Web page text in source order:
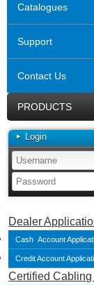
Catalogues
Support
Contact Us
PRODUCTS
Login
Dealer
Cash Account
Credit Account
Certified